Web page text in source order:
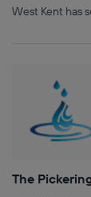
West Kent has
The